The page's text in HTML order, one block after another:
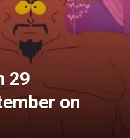
29
on